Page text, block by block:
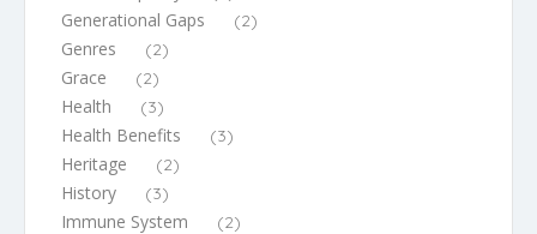
Generational Gaps (2)
Genres (2)
Grace (2)
Health (3)
Health Benefits (3)
Heritage (2)
History (3)
Immune System (2)